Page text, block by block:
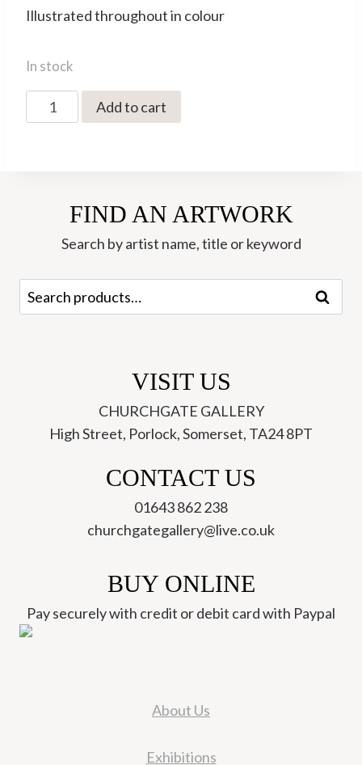
Illustrated throughout in colour
In stock
The
Printmakers
Add to cart
FIND AN ARTWORK
Search by artist name, title or keyword
Search
for:
Search
VISIT US
CHURCHGATE GALLERY
High Street, Porlock, Somerset, TA24 8PT
CONTACT US
01643 862 238
churchgategallery@live.co.uk
BUY ONLINE
Pay securely with credit or debit card with Paypal
About Us
Exhibitions